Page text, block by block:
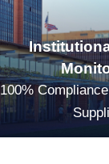
100%